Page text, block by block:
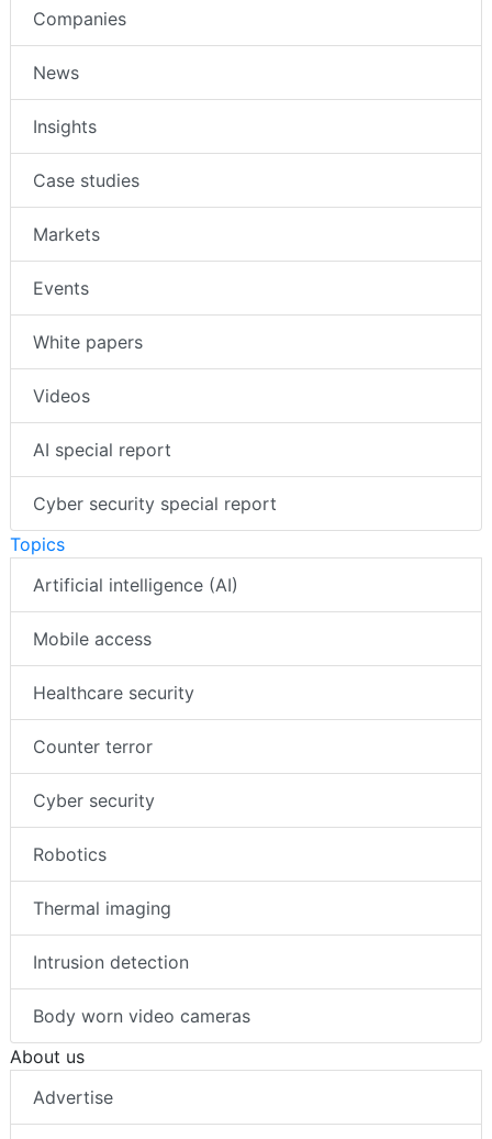
Companies
News
Insights
Case studies
Markets
Events
White papers
Videos
AI special report
Cyber security special report
Topics
Artificial intelligence (AI)
Mobile access
Healthcare security
Counter terror
Cyber security
Robotics
Thermal imaging
Intrusion detection
Body worn video cameras
About us
Advertise